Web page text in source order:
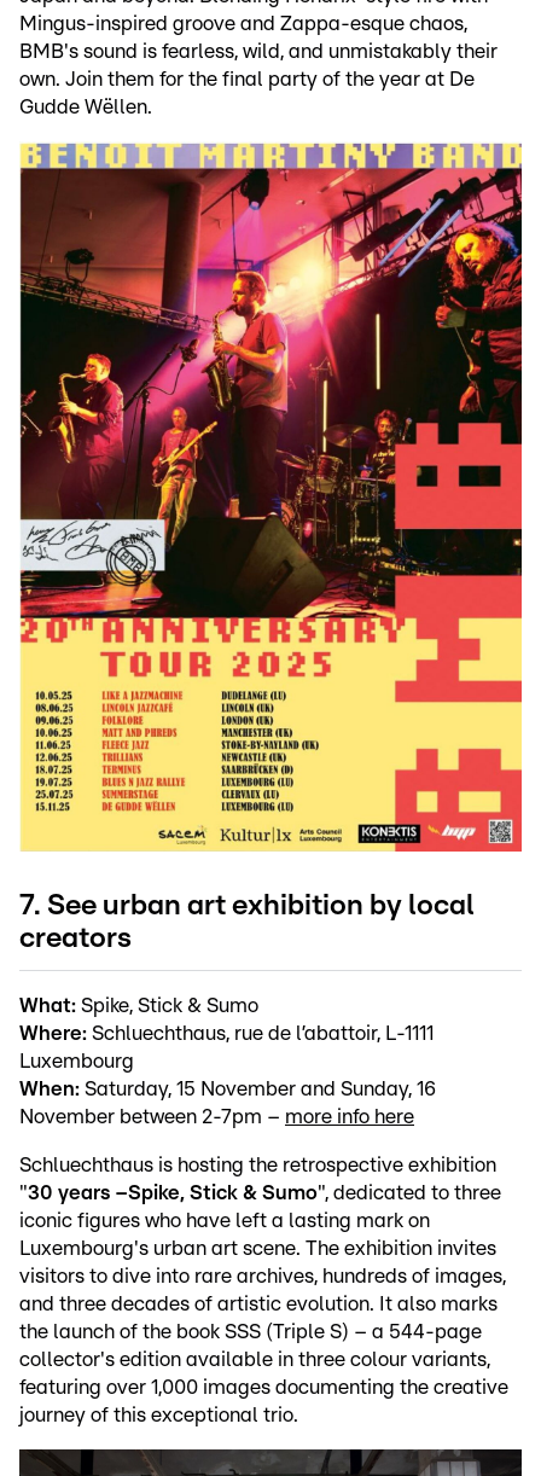
Mingus-inspired groove and Zappa-esque chaos,
BMB's sound is fearless, wild, and unmistakably their
own. Join them for the final party of the year at De
Gudde Wëllen.
7. See urban art exhibition by local
creators
What: Spike, Stick & Sumo
Where: Schluechthaus, rue de l’abattoir, L-1111
Luxembourg
When: Saturday, 15 November and Sunday, 16
November between 2-7pm – more info here
Schluechthaus is hosting the retrospective exhibition
"30 years –Spike, Stick & Sumo", dedicated to three
iconic figures who have left a lasting mark on
Luxembourg's urban art scene. The exhibition invites
visitors to dive into rare archives, hundreds of images,
and three decades of artistic evolution. It also marks
the launch of the book SSS (Triple S) – a 544-page
collector's edition available in three colour variants,
featuring over 1,000 images documenting the creative
journey of this exceptional trio.